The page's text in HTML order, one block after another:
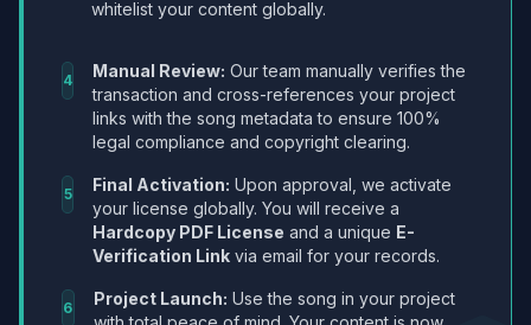
whitelist your content globally.
4 Manual Review: Our team manually verifies the
transaction and cross-references your project
links with the song metadata to ensure 100%
legal compliance and copyright clearing.
5 Final Activation: Upon approval, we activate
your license globally. You will receive a
Hardcopy PDF License and a unique E-
Verification Link via email for your records.
6 Project Launch: Use the song in your project